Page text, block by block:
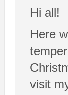
Hi all!
Here
visit